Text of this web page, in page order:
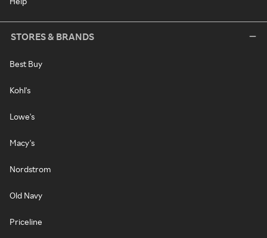
STORES & BRANDS
Best Buy
Kohl's
Lowe's
Macy's
Nordstrom
Old Navy
Priceline